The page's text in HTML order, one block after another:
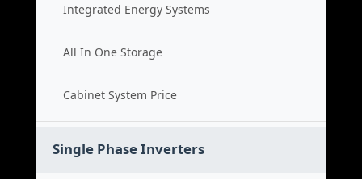
Integrated Energy Systems
All In One Storage
Cabinet System Price
Single Phase Inverters